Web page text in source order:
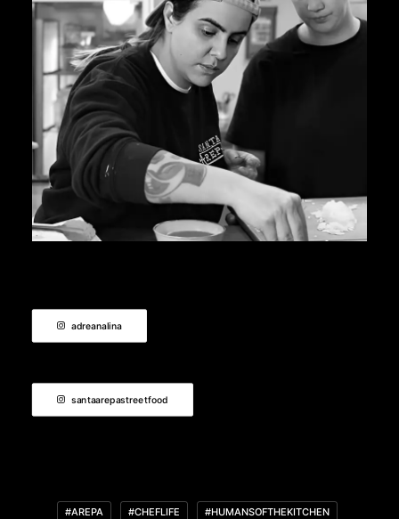
adreanalina
santaarepastreetfood
#AREPA #CHEFLIFE #HUMANSOFTHEKITCHEN